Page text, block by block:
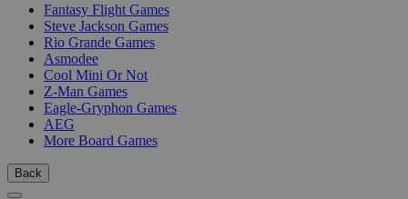
Fantasy Flight Games
Steve Jackson Games
Rio Grande Games
Asmodee
Cool Mini Or Not
Z-Man Games
Eagle-Gryphon Games
AEG
More Board Games
Back